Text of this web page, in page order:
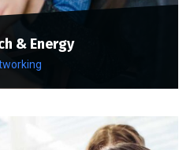
& Energy